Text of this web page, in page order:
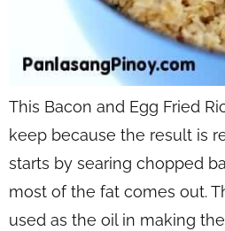
This Bacon and Egg Fried
keep because the result is
starts by searing chopped
most of the fat comes out.
used as the oil in making